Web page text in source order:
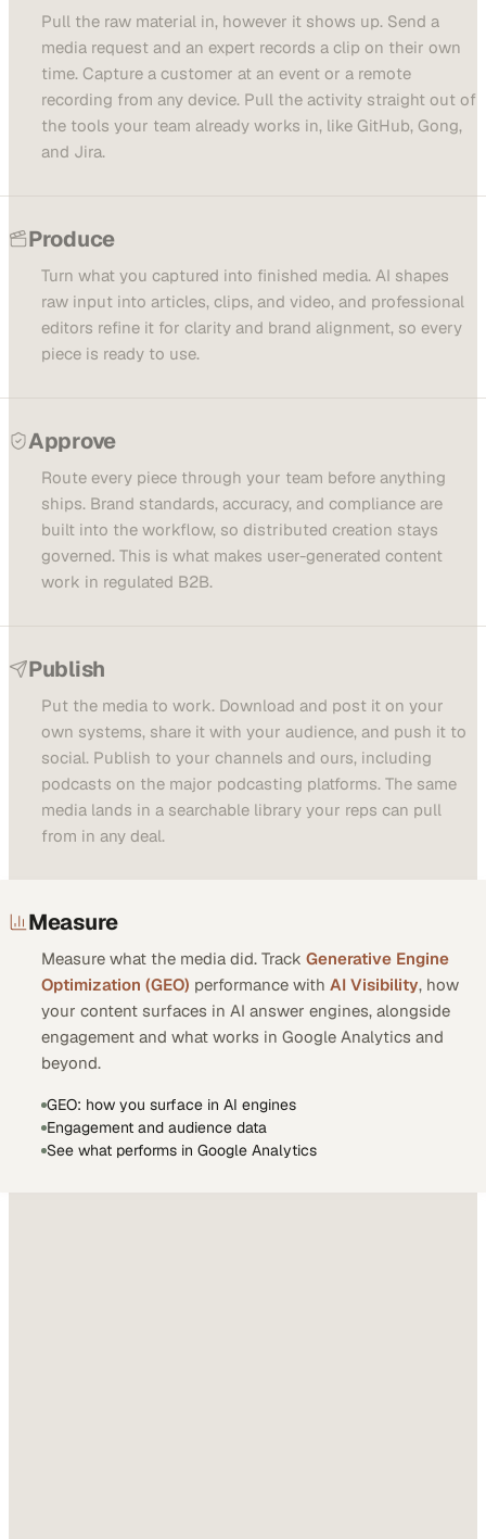
Pull the raw material in, however it shows up. Send a
media request and an expert records a clip on their own
time. Capture a customer at an event or a remote
recording from any device. Pull the activity straight out of
the tools your team already works in, like GitHub, Gong,
and Jira.
Produce
Turn what you captured into finished media. AI shapes
raw input into articles, clips, and video, and professional
editors refine it for clarity and brand alignment, so every
piece is ready to use.
Approve
Route every piece through your team before anything
ships. Brand standards, accuracy, and compliance are
built into the workflow, so distributed creation stays
governed. This is what makes user-generated content
work in regulated B2B.
Publish
Put the media to work. Download and post it on your
own systems, share it with your audience, and push it to
social. Publish to your channels and ours, including
podcasts on the major podcasting platforms. The same
media lands in a searchable library your reps can pull
from in any deal.
Measure
Measure what the media did. Track Generative Engine
Optimization (GEO) performance with AI Visibility, how
your content surfaces in AI answer engines, alongside
engagement and what works in Google Analytics and
beyond.
GEO: how you surface in AI engines
Engagement and audience data
See what performs in Google Analytics